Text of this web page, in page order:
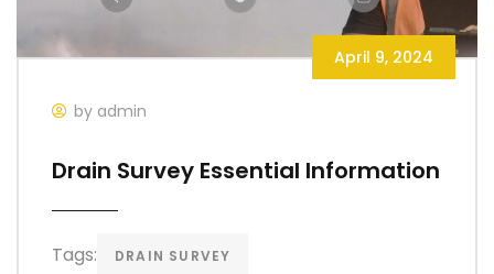
April 9, 2024
by admin
Drain Survey Essential Information
Tags: DRAIN SURVEY